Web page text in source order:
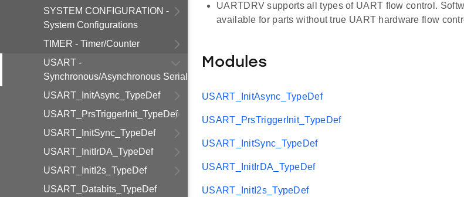
SYSTEM CONFIGURATION -
System Configurations
TIMER - Timer/Counter
USART -
Synchronous/Asynchronous Serial
USART_InitAsync_TypeDef
USART_PrsTriggerInit_TypeDef
USART_InitSync_TypeDef
USART_InitIrDA_TypeDef
USART_InitI2s_TypeDef
USART_Databits_TypeDef
UARTDRV supports all types of UART flow control.
available for parts without true UART hardware flow
Modules
USART_InitAsync_TypeDef
USART_PrsTriggerInit_TypeDef
USART_InitSync_TypeDef
USART_InitIrDA_TypeDef
USART_InitI2s_TypeDef